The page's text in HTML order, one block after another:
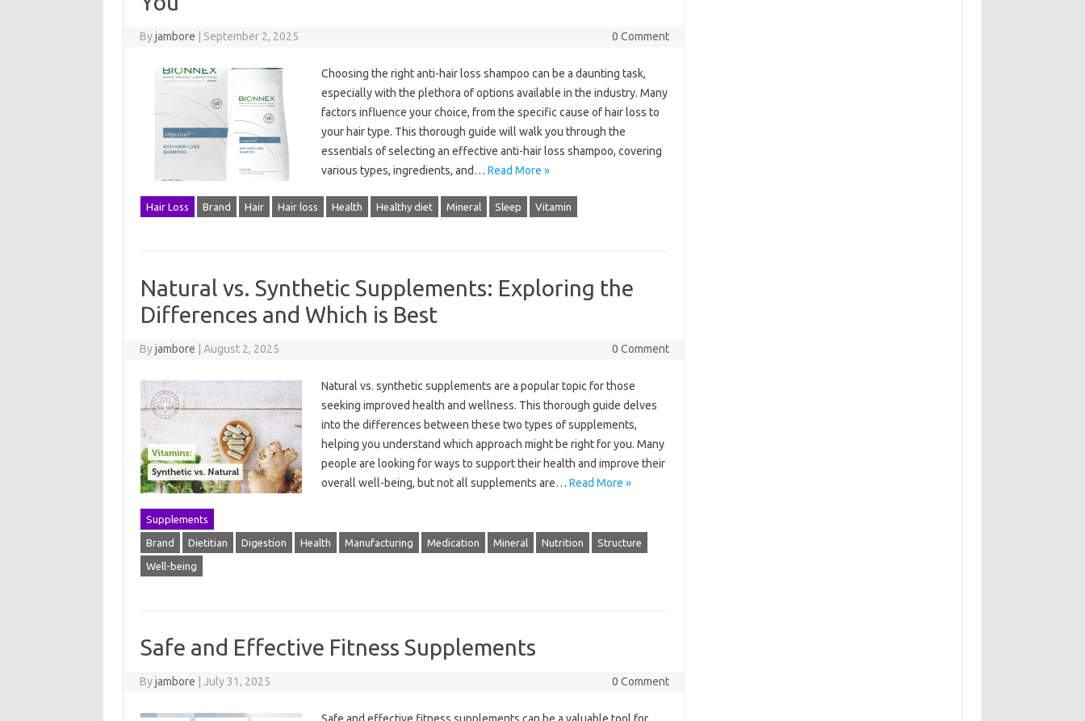
Byjambore September 2, 2025 0 Comment
Choosing the right anti-hair loss shampoo can be a daunting task,
especially with the plethora of options available in the industry. Many
factors influence your choice, from the specific cause of hair loss to
your hair type. This thorough guide will walk you through the
essentials of selecting an effective anti-hair loss shampoo, covering
various types, ingredients, and… Read More »
Hair Loss Brand Hair Hair loss Health Healthy diet Mineral Sleep Vitamin
Natural vs. Synthetic Supplements: Exploring the
Differences and Which is Best
Byjambore August 2, 2025 0 Comment
Natural vs. synthetic supplements are a popular topic for those
seeking improved health and wellness. This thorough guide delves
into the differences between these two types of supplements,
helping you understand which approach might be right for you. Many
people are looking for ways to support their health and improve their
overall well-being, but not all supplements are… Read More »
Supplements
Brand Dietitian Digestion Health Manufacturing Medication Mineral Nutrition Structure
Well-being
Safe and Effective Fitness Supplements
Byjambore July 31, 2025 0 Comment